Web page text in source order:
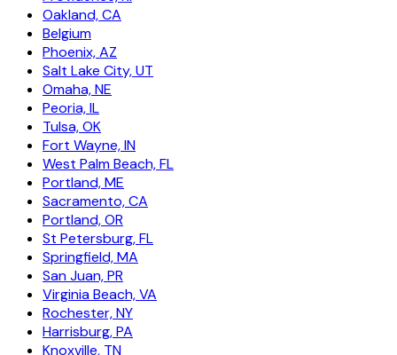
Oakland, CA
Belgium
Phoenix, AZ
Salt Lake City, UT
Omaha, NE
Peoria, IL
Tulsa, OK
Fort Wayne, IN
West Palm Beach, FL
Portland, ME
Sacramento, CA
Portland, OR
St Petersburg, FL
Springfield, MA
San Juan, PR
Virginia Beach, VA
Rochester, NY
Harrisburg, PA
Knoxville, TN